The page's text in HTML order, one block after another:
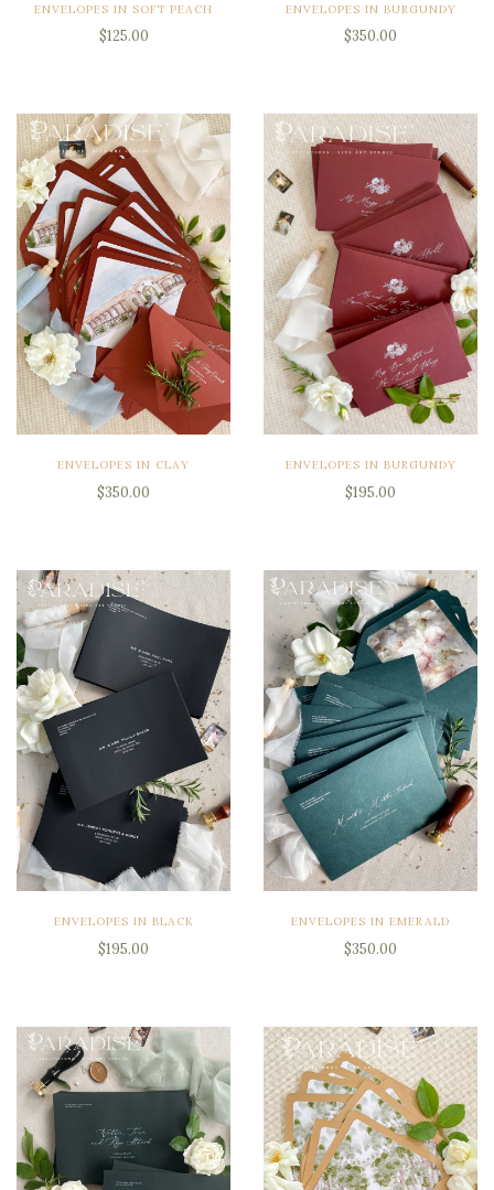
ENVELOPES IN SOFT PEACH
$125.00
ENVELOPES IN BURGUNDY
$350.00
ENVELOPES IN CLAY
$350.00
ENVELOPES IN BURGUNDY
$195.00
ENVELOPES IN BLACK
$195.00
ENVELOPES IN EMERALD
$350.00